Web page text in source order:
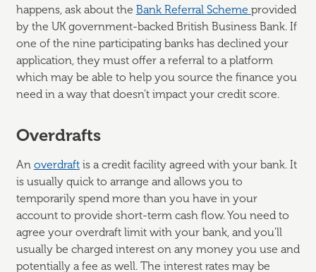
happens, ask about the Bank Referral Scheme provided
by the UK government-backed British Business Bank. If
one of the nine participating banks has declined your
application, they must offer a referral to a platform
which may be able to help you source the finance you
need in a way that doesn’t impact your credit score.
Overdrafts
An overdraftis a credit facility agreed with your bank. It
is usually quick to arrange and allows you to
temporarily spend more than you have in your
account to provide short-term cash flow. You need to
agree your overdraft limit with your bank, and you'll
usually be charged interest on any money you use and
potentially a fee as well. The interest rates may be